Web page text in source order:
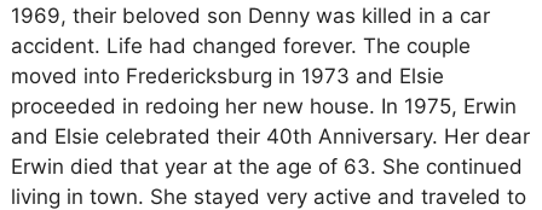
1969, their beloved son Denny was killed in a car
accident. Life had changed forever. The couple
moved into Fredericksburg in 1973 and Elsie
proceeded in redoing her new house. In 1975, Erwin
and Elsie celebrated their 40th Anniversary. Her dear
Erwin died that year at the age of 63. She continued
living in town. She stayed very active and traveled to